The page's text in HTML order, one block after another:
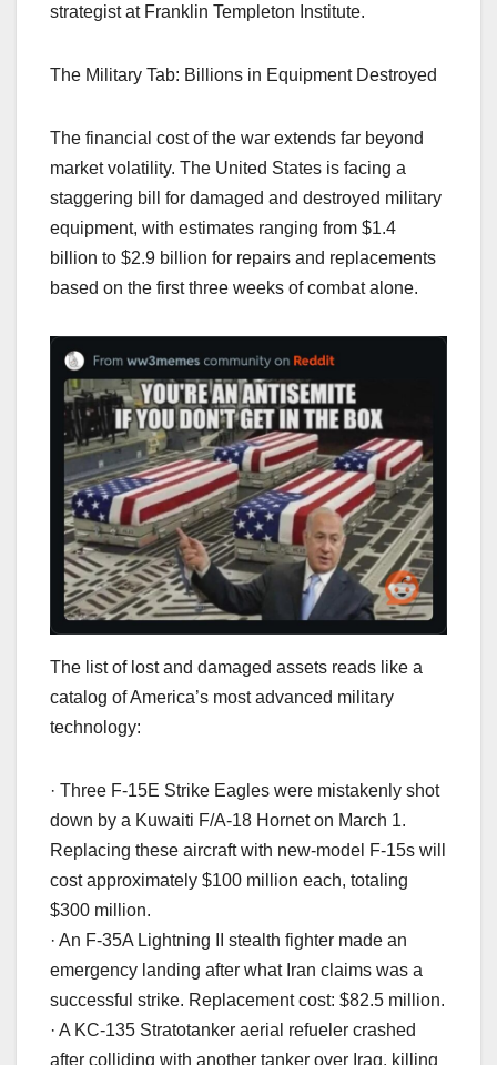
strategist at Franklin Templeton Institute.
The Military Tab: Billions in Equipment Destroyed
The financial cost of the war extends far beyond
market volatility. The United States is facing a
staggering bill for damaged and destroyed military
equipment, with estimates ranging from $1.4
billion to $2.9 billion for repairs and replacements
based on the first three weeks of combat alone.
The list of lost and damaged assets reads like a
catalog of America’s most advanced military
technology:
· Three F-15E Strike Eagles were mistakenly shot
down by a Kuwaiti F/A-18 Hornet on March 1.
Replacing these aircraft with new-model F-15s will
cost approximately $100 million each, totaling
$300 million.
· An F-35A Lightning II stealth fighter made an
emergency landing after what Iran claims was a
successful strike. Replacement cost: $82.5 million.
· A KC-135 Stratotanker aerial refueler crashed
after colliding with another tanker over Iraq, killing